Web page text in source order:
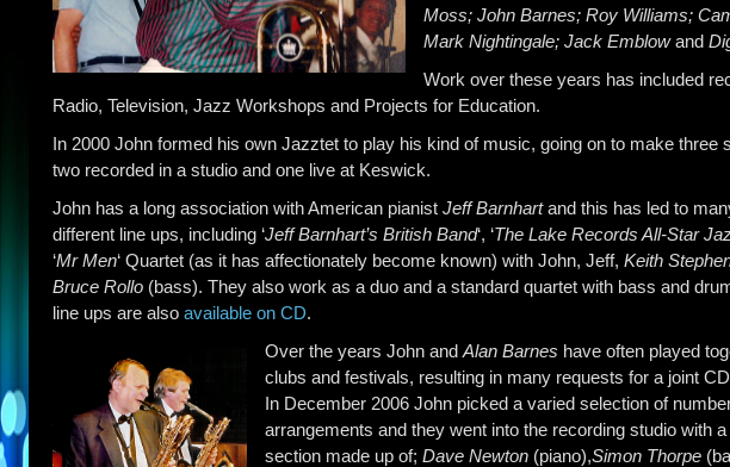
Moss; John Barnes; Roy Williams;
Mark Nightingale; Jack Emblowand
Work over these years has included
Radio, Television, Jazz Workshops and Projects for Education.
In 2000 John formed his own Jazztet to play his kind of music, going on to make three
two recorded in a studio and one live at Keswick.
John has a long association with American pianist Jeff Barnhartand this has led to
different line ups, including ‘Jeff Barnhart’s British Band‘, ‘The Lake Records All-Star
‘Mr Men‘ Quartet (as it has affectionately become known) with John, Jeff, Keith
Bruce Rollo (bass). They also work as a duo and a standard quartet with bass and
line ups are also available on CD.
Over the years John and Alan Barnes have often played
clubs and festivals, resulting in many requests for a joint
In December 2006 John picked a varied selection of
arrangements and they went into the recording studio with
section made up of; Dave Newton (piano),Simon Thorpe